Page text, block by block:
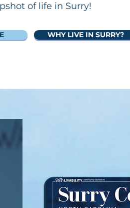
of life in Surry!
WHY LIVE IN SURRY?